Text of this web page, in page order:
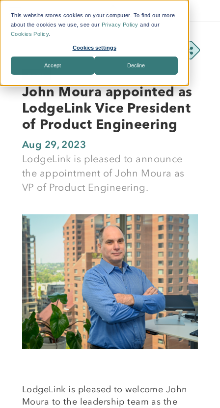
This website stores cookies on your computer. To find out more
about the cookies we use, see our Privacy Policy and our
Cookies Policy.
Cookies settings
Accept Decline
NEWS
John Moura appointed as
LodgeLink Vice President
of Product Engineering
Aug 29, 2023
LodgeLink is pleased to announce
the appointment of John Moura as
VP of Product Engineering.
LodgeLink is pleased to welcome John
Moura to the leadership team as the